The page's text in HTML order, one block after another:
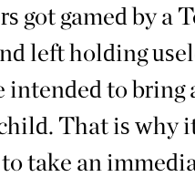
got gamed by a
left holding
intended to bring
That is why
take an